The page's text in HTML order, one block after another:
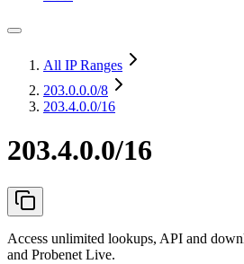
All IP Ranges
203.0.0.0/8
203.4.0.0/16
203.4.0.0/16
Access unlimited lookups, API and
and Probenet Live.